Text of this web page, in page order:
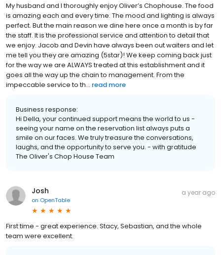
My husband and I thoroughly enjoy Oliver’s Chophouse. The food
is amazing each and every time. The mood and lighting is always
perfect. But the main reason we dine here once a month is by far
the staff. It is the professional service and attention to detail that
we enjoy. Jacob and Devin have always been out waiters and let
me tell you they are amazing (5star)! We keep coming back just
for the way we are ALWAYS treated at this establishment and it
goes all the way up the chain to management. From the
impeccable service to th... read more
Business response:
Hi Della, your continued support means the world to us -
seeing your name on the reservation list always puts a
smile on our faces. We truly treasure the conversations,
laughs, and the opportunity to serve you. - with gratitude
The Oliver's Chop House Team
Josh
on OpenTable
a year ago
First time - great experience. Stacy, Sebastian, and the whole
team were excellent.